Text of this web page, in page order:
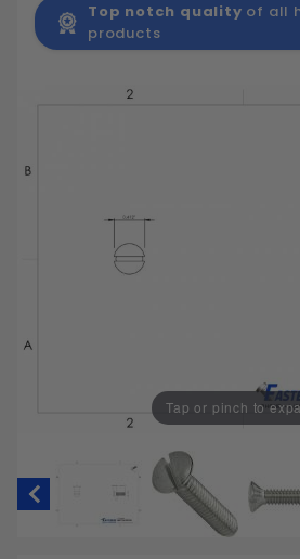
Top notch quality of all
products
Tap or pinch to